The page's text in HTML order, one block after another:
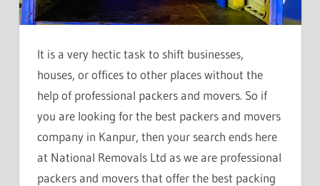
It is a very hectic task to shift businesses,
houses, or offices to other places without the
help of professional packers and movers. So if
you are looking for the best packers and movers
company in Kanpur, then your search ends here
at National Removals Ltd as we are professional
packers and movers that offer the best packing